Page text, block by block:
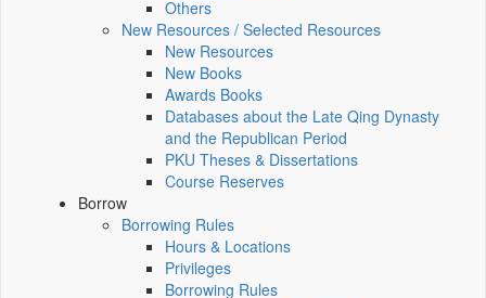
Others
New Resources / Selected Resources
New Resources
New Books
Awards Books
Databases about the Late Qing Dynasty
and the Republican Period
PKU Theses & Dissertations
Course Reserves
Borrow
Borrowing Rules
Hours & Locations
Privileges
Borrowing Rules